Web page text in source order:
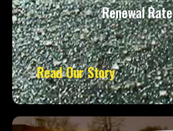
Renewal Rate
Read Our Story